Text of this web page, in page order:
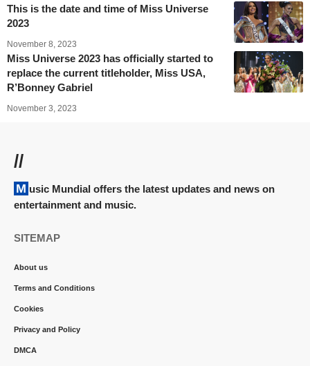
This is the date and time of Miss Universe
2023
November 8, 2023
Miss Universe 2023 has officially started to
replace the current titleholder, Miss USA,
R’Bonney Gabriel
November 3, 2023
//
Music Mundial offers the latest updates and news on
entertainment and music.
SITEMAP
About us
Terms and Conditions
Cookies
Privacy and Policy
DMCA